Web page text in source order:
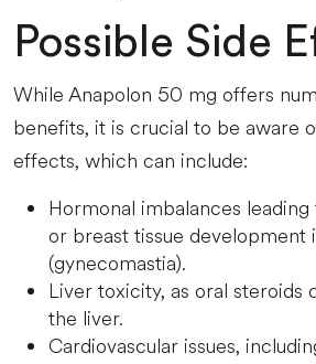
Possible Side
While Anapolon 50 mg offers
benefits, it is crucial to be aware
effects, which can include:
Hormonal imbalances leading
or breast tissue development
(gynecomastia).
Liver toxicity, as oral steroids
the liver.
Cardiovascular issues,